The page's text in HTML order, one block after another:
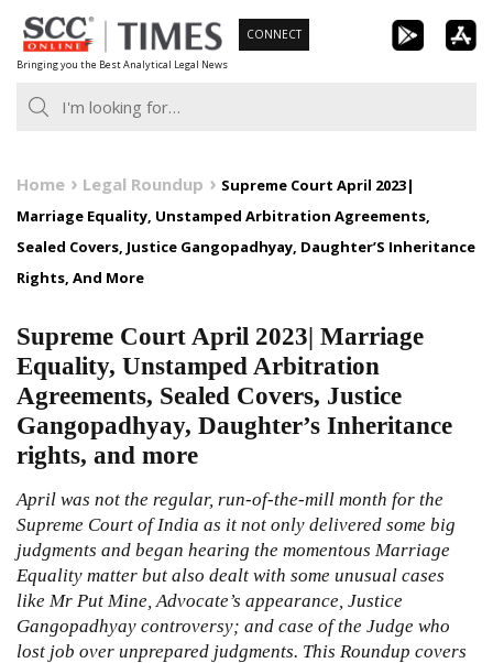
Skip
to
content
Bringing you the Best Analytical Legal News
CONNECT
Home Legal Roundup
Supreme Court April 2023|
Marriage Equality, Unstamped Arbitration Agreements,
Sealed Covers, Justice Gangopadhyay, Daughter’S Inheritance
Rights, And More
Supreme Court April 2023| Marriage
Equality, Unstamped Arbitration
Agreements, Sealed Covers, Justice
Gangopadhyay, Daughter’s Inheritance
rights, and more
April was not the regular, run-of-the-mill month for the
Supreme Court of India as it not only delivered some big
judgments and began hearing the momentous Marriage
Equality matter but also dealt with some unusual cases
like Mr Put Mine, Advocate’s appearance, Justice
Gangopadhyay controversy; and case of the Judge who
lost job over unprepared judgments. This Roundup covers